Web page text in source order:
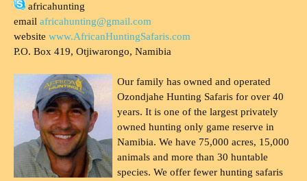
africahunting
email africahunting@gmail.com
website www.AfricanHuntingSafaris.com
P.O. Box 419, Otjiwarongo, Namibia
Our family has owned and operated
Ozondjahe Hunting Safaris for over 40
years. It is one of the largest privately
owned hunting only game reserve in
Namibia. We have 75,000 acres, 15,000
animals and more than 30 huntable
species. We offer fewer hunting safaris